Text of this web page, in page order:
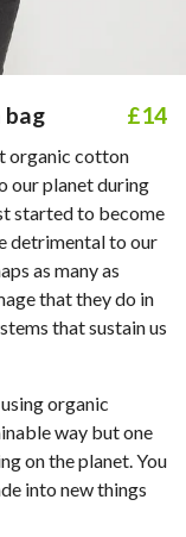
£14
organic cotton
our planet during
started to become
detrimental to our
as many as
that they do in
that sustain us
organic
way but one
on the planet. You
into new things